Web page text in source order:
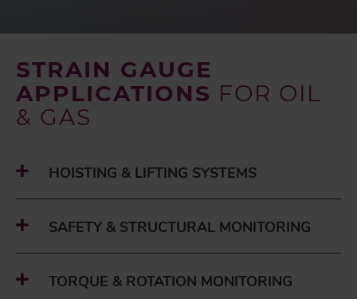
STRAIN GAUGE
APPLICATIONS FOR OIL
& GAS
HOISTING & LIFTING SYSTEMS
SAFETY & STRUCTURAL MONITORING
TORQUE & ROTATION MONITORING